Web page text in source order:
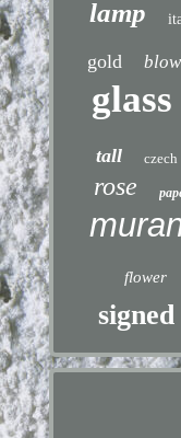
lamp
gold
glass
tall czech
rose
flower
signed